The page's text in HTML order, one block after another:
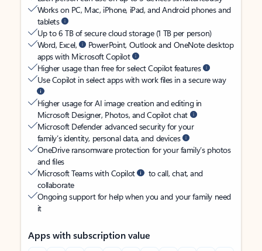
Works on PC, Mac, iPhone, iPad, and Android phones and
tablets
Up to 6 TB of secure cloud storage (1 TB per person)
Word, Excel,
PowerPoint, Outlook and OneNote desktop
apps with Microsoft Copilot
Higher usage than free for select Copilot features
Use Copilot in select apps with work files in a secure way
Higher usage for AI image creation and editing in
Microsoft Designer, Photos, and Copilot chat
Microsoft Defender advanced security for your
family’s identity, personal data, and devices
OneDrive ransomware protection for your family’s photos
and files
Microsoft Teams with Copilot
to call, chat, and
collaborate
Ongoing support for help when you and your family need
it
Apps with subscription value